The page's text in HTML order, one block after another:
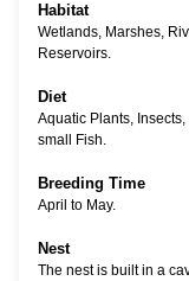
Habitat
Wetlands, Marshes,
Reservoirs.
Diet
Aquatic Plants,
small Fish.
Breeding Time
April to May.
Nest
The nest is built in a